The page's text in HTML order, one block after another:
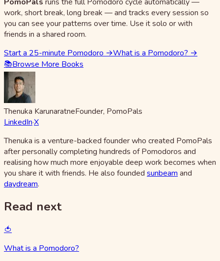
work, short break, long break — and tracks every session so
you can see your patterns over time. Use it solo or with
friends in a shared room.
Start a 25-minute Pomodoro →What is a Pomodoro? →
📚Browse More Books
Thenuka KarunaratneFounder, PomoPals
LinkedIn·X
Thenuka is a venture-backed founder who created PomoPals
after personally completing hundreds of Pomodoros and
realising how much more enjoyable deep work becomes when
you share it with friends. He also founded sunbeam and
daydream.
Read next
🍅
What is a Pomodoro?